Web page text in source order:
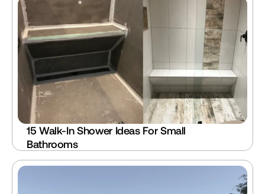
15 Walk-In Shower Ideas For Small
Bathrooms